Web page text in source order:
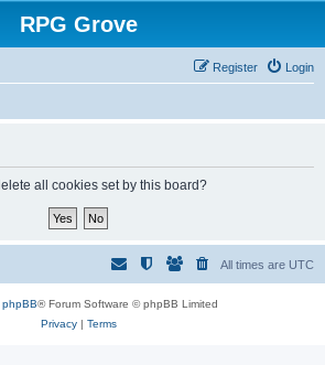
RPG Grove
Login
Register
all cookies set by this board?
All times are UTC
phpBB® Forum Software © phpBB Limited
Privacy| Terms